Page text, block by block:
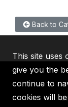
Back to
This site uses
give you the
continue to
cookies will